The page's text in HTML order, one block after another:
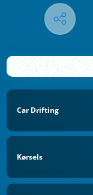
Car Drifting
Kørsels